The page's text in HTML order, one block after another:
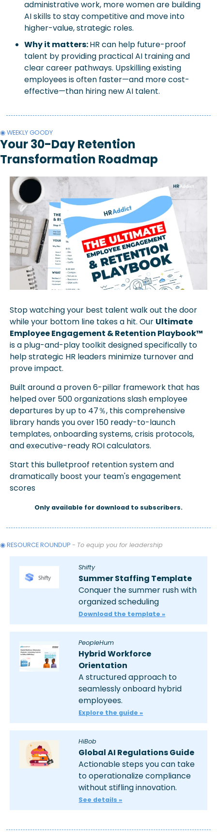
administrative work, more women are building
AI skills to stay competitive and move into
higher-value, strategic roles.
Why it matters: HR can help future-proof
talent by providing practical AI training and
clear career pathways. Upskilling existing
employees is often faster—and more cost-
effective—than hiring new AI talent.
◉ WEEKLY GOODY
Your 30-Day Retention
Transformation Roadmap
Stop watching your best talent walk out the door
while your bottom line takes a hit. Our Ultimate
Employee Engagement & Retention Playbook™
is a plug-and-play toolkit designed specifically to
help strategic HR leaders minimize turnover and
prove impact.
Built around a proven 6-pillar framework that has
helped over 500 organizations slash employee
departures by up to 47％, this comprehensive
library hands you over 150 ready-to-launch
templates, onboarding systems, crisis protocols,
and executive-ready ROI calculators.
Start this bulletproof retention system and
dramatically boost your team's engagement
scores
Only available for download to subscribers.
◉ RESOURCE ROUNDUP - To equip you for leadership
Shifty
Summer Staffing Template
Conquer the summer rush with
organized scheduling
Download the template »
PeopleHum
Hybrid Workforce
Orientation
A structured approach to
seamlessly onboard hybrid
employees.
Explore the guide »
HiBob
Global AI Regulations Guide
Actionable steps you can take
to operationalize compliance
without stifling innovation.
See details »